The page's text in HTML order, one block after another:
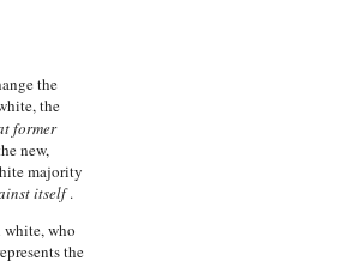
the
the
former
new,
majority
itself.
white, who
the